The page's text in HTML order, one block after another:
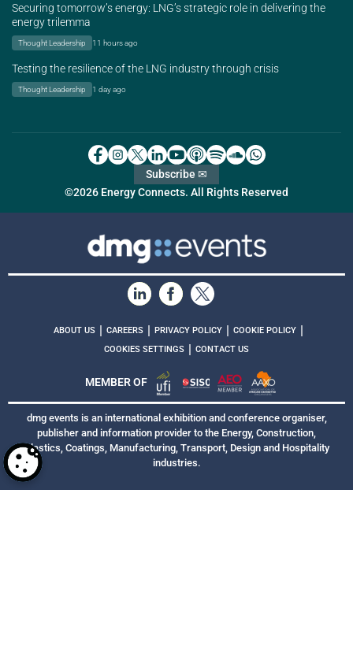
Securing tomorrow’s energy: LNG’s strategic role in delivering the
energy trilemma
Thought Leadership 11 hours ago
Testing the resilience of the LNG industry through crisis
Thought Leadership 1 day ago
©2026 Energy Connects. All Rights Reserved
Subscribe ✉
ABOUT US | CAREERS | PRIVACY POLICY | COOKIE POLICY |
COOKIES SETTINGS | CONTACT US
MEMBER OF
dmg events is an international exhibition and conference organiser,
publisher and information provider to the Energy, Construction,
Plastics, Coatings, Manufacturing, Transport, Design and Hospitality
industries.